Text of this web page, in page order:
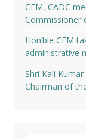
CEM, CADC
Commissioner
Hon’ble CEM
administrative
Shri Kali
Chairman of